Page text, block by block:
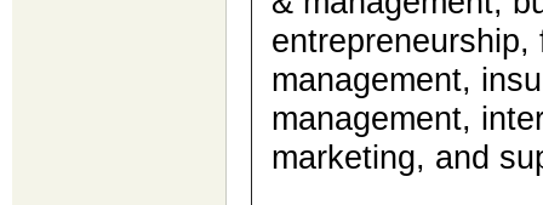
management,
management,
marketing, and